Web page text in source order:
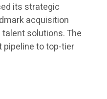
its strategic
acquisition
solutions. The
pipeline to top-tier